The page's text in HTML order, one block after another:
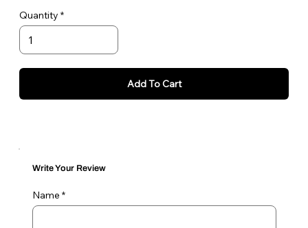
Quantity
Add To Cart
Write Your Review
Name